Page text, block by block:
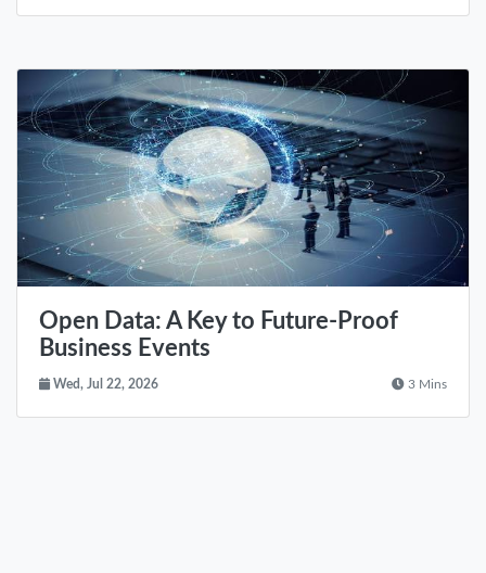
Open Data: A Key to Future-Proof
Business Events
Wed, Jul 22, 2026 3 Mins